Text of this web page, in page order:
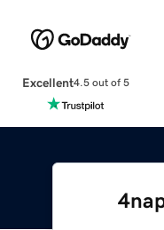
Excellent4.5 out of 5